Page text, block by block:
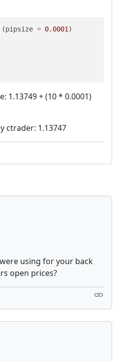
(pipsize = 0.0001
1.13749 + (10 * 0.0001)
ctrader: 1.13747
using for your back
open prices?